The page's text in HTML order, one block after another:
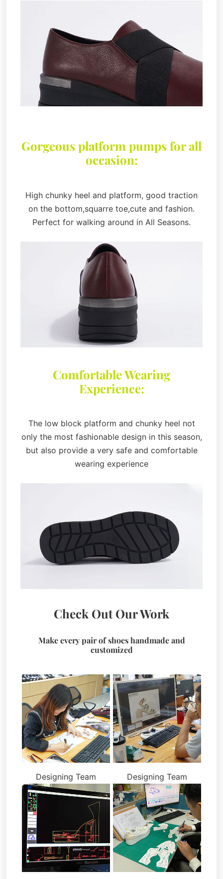
Gorgeous platform pumps for all
occasion:
High chunky heel and platform, good traction
on the bottom,squarre toe,cute and fashion.
Perfect for walking around in All Seasons.
Comfortable Wearing
Experience:
The low block platform and chunky heel not
only the most fashionable design in this season,
but also provide a very safe and comfortable
wearing experience
Check Out Our Work
Make every pair of shoes handmade and
customized
Designing Team Designing Team